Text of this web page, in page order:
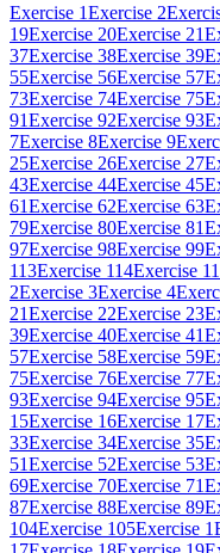
Exercise 1Exercise 2
19Exercise 20Exercise 21
37Exercise 38Exercise 39
55Exercise 56Exercise 57
73Exercise 74Exercise 75
91Exercise 92Exercise 93
7Exercise 8Exercise 9
25Exercise 26Exercise 27
43Exercise 44Exercise 45
61Exercise 62Exercise 63
79Exercise 80Exercise 81
97Exercise 98Exercise 99
113Exercise 114Exercise
2Exercise 3Exercise 4
21Exercise 22Exercise 23
39Exercise 40Exercise 41
57Exercise 58Exercise 59
75Exercise 76Exercise 77
93Exercise 94Exercise 95
15Exercise 16Exercise 17
33Exercise 34Exercise 35
51Exercise 52Exercise 53
69Exercise 70Exercise 71
87Exercise 88Exercise 89
104Exercise 105Exercise 1